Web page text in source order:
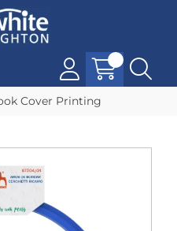
Cover Printing